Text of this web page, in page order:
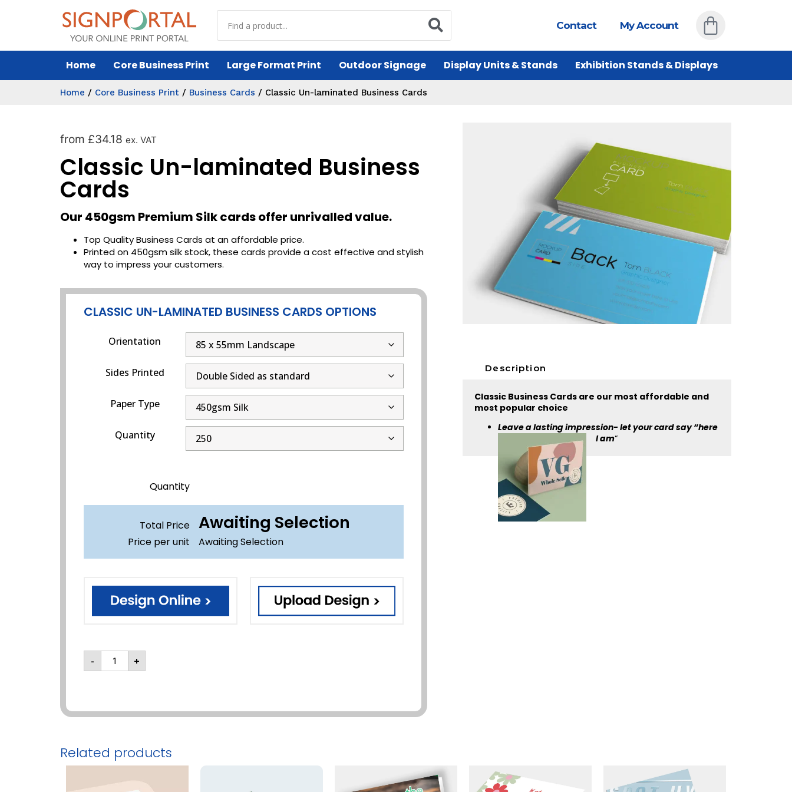
Contact My Account
Home Core Business Print Large Format Print Outdoor Signage Display Units & Stands Exhibition Stands & Displays
Home / Core Business Print / Business Cards / Classic Un-laminated Business Cards
from £34.18 ex. VAT
Classic Un-laminated Business
Cards
Our 450gsm Premium Silk cards offer unrivalled value.
Top Quality Business Cards at an affordable price.
Printed on 450gsm silk stock, these cards provide a cost effective and stylish
way to impress your customers.
CLASSIC UN-LAMINATED BUSINESS CARDS OPTIONS
Orientation
Sides Printed
Paper Type
Quantity
Quantity
Total Price Awaiting Selection
Price per unit Awaiting Selection
- +
Description
Classic Business Cards are our most affordable and
most popular choice
Leave a lasting impression- let your card say “here
I am“
Related products